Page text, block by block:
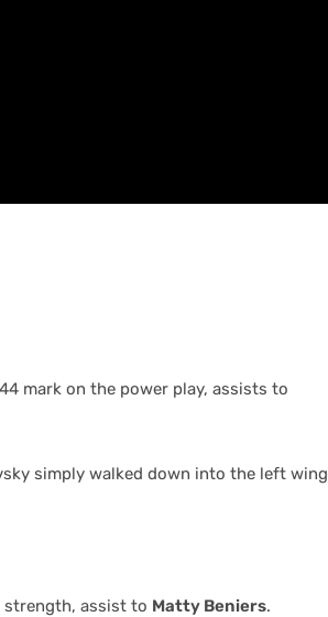
mark on the power play, assists to
simply walked down into the left wing
strength, assist to Matty Beniers.